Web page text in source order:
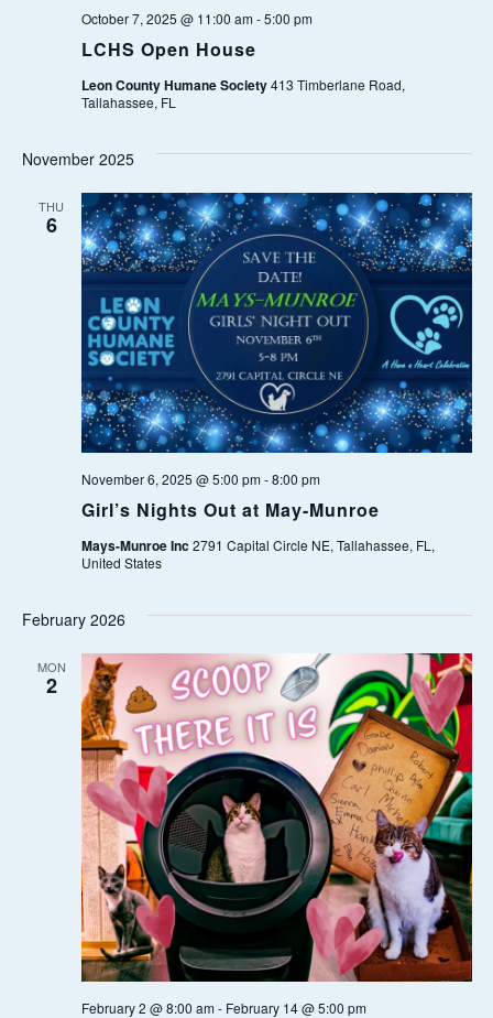
R
C
H
A
N
D
V
I
W
N
A
V
I
G
A
T
I
I
O
N
LCHS Open House
October 7, 2025 @ 11:00 am-5:00 pm
Leon County Humane Society413 Timberlane Road,
Tallahassee, FL
November 2025
THU
6
Girl’s Nights Out at May-Munroe
November 6, 2025 @ 5:00 pm-8:00 pm
Mays-Munroe Inc2791 Capital Circle NE, Tallahassee, FL,
United States
February 2026
MON
2
February 2 @ 8:00 am- February 14 @ 5:00 pm